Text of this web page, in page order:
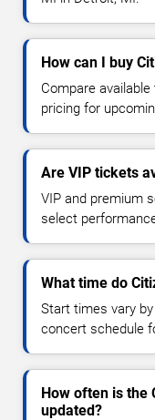
How can I buy
Compare
pricing for
Are VIP tickets
VIP and premium
select
What time do
Start times vary
concert schedule
How often is the
updated?